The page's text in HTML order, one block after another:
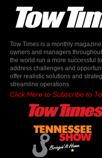
Tow Times is a monthly
owners and managers
the world run a more successful
address challenges and
offer realistic solutions and
streamline operations.
Click Here to Subscribe to